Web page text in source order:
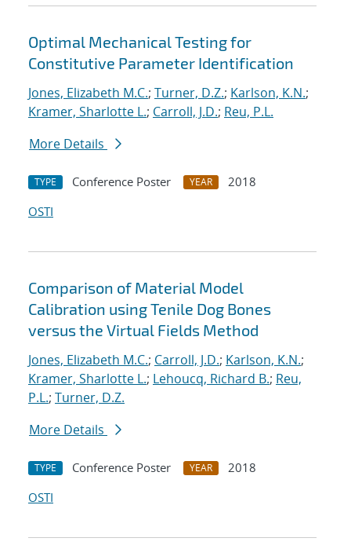
Optimal Mechanical Testing for
Constitutive Parameter Identification
Jones, Elizabeth M.C.; Turner, D.Z.; Karlson, K.N.;
Kramer, Sharlotte L.; Carroll, J.D.; Reu, P.L.
More Details
TYPE Conference Poster YEAR
2018
OSTI
Comparison of Material Model
Calibration using Tenile Dog Bones
versus the Virtual Fields Method
Jones, Elizabeth M.C.; Carroll, J.D.; Karlson, K.N.;
Kramer, Sharlotte L.; Lehoucq, Richard B.; Reu,
P.L.; Turner, D.Z.
More Details
TYPE Conference Poster YEAR
2018
OSTI